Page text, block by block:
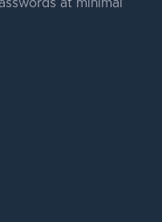
at minimal